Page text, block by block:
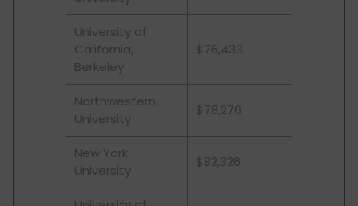
University of
California,
Berkeley
$76,433
Northwestern
University
$78,276
New York
University
$82,326